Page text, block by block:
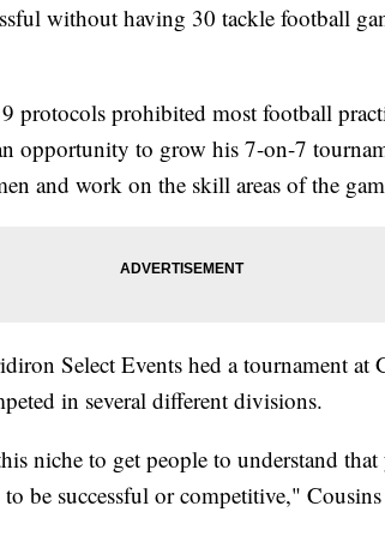
without having 30 tackle football
protocols prohibited most football
opportunity to grow his 7-on-7
and work on the skill areas of the
Select Events hed a tournament at
in several different divisions.
niche to get people to understand
be successful or competitive," Cousins